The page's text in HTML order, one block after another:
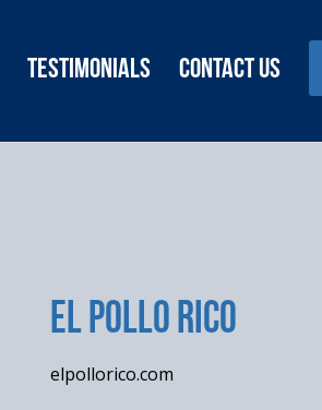
Testimonials Contact Us
El Pollo Rico
elpollorico.com